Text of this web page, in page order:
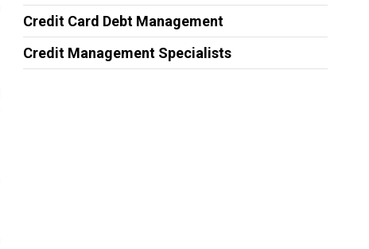
Credit Card Debt Management
Credit Management Specialists